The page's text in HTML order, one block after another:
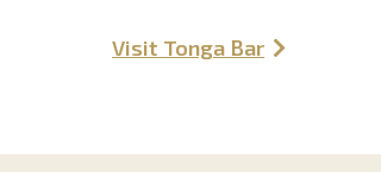
Visit Tonga Bar